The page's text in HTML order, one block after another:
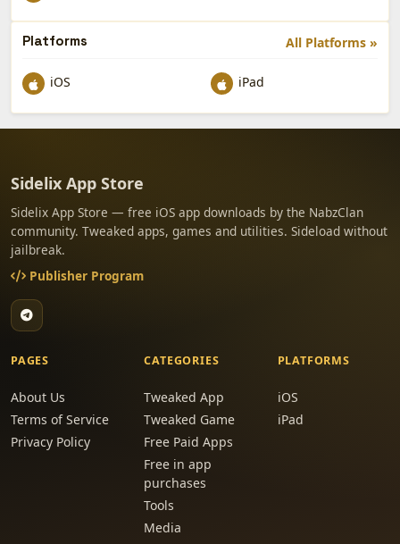
All Platforms »
Platforms
iOS iPad
Sidelix App Store
Sidelix App Store — free iOS app downloads by the NabzClan
community. Tweaked apps, games and utilities. Sideload without
jailbreak.
Publisher Program
PAGES
About Us
Terms of Service
Privacy Policy
CATEGORIES
Tweaked App
Tweaked Game
Free Paid Apps
Free in app
purchases
Tools
Media
PLATFORMS
iOS
iPad